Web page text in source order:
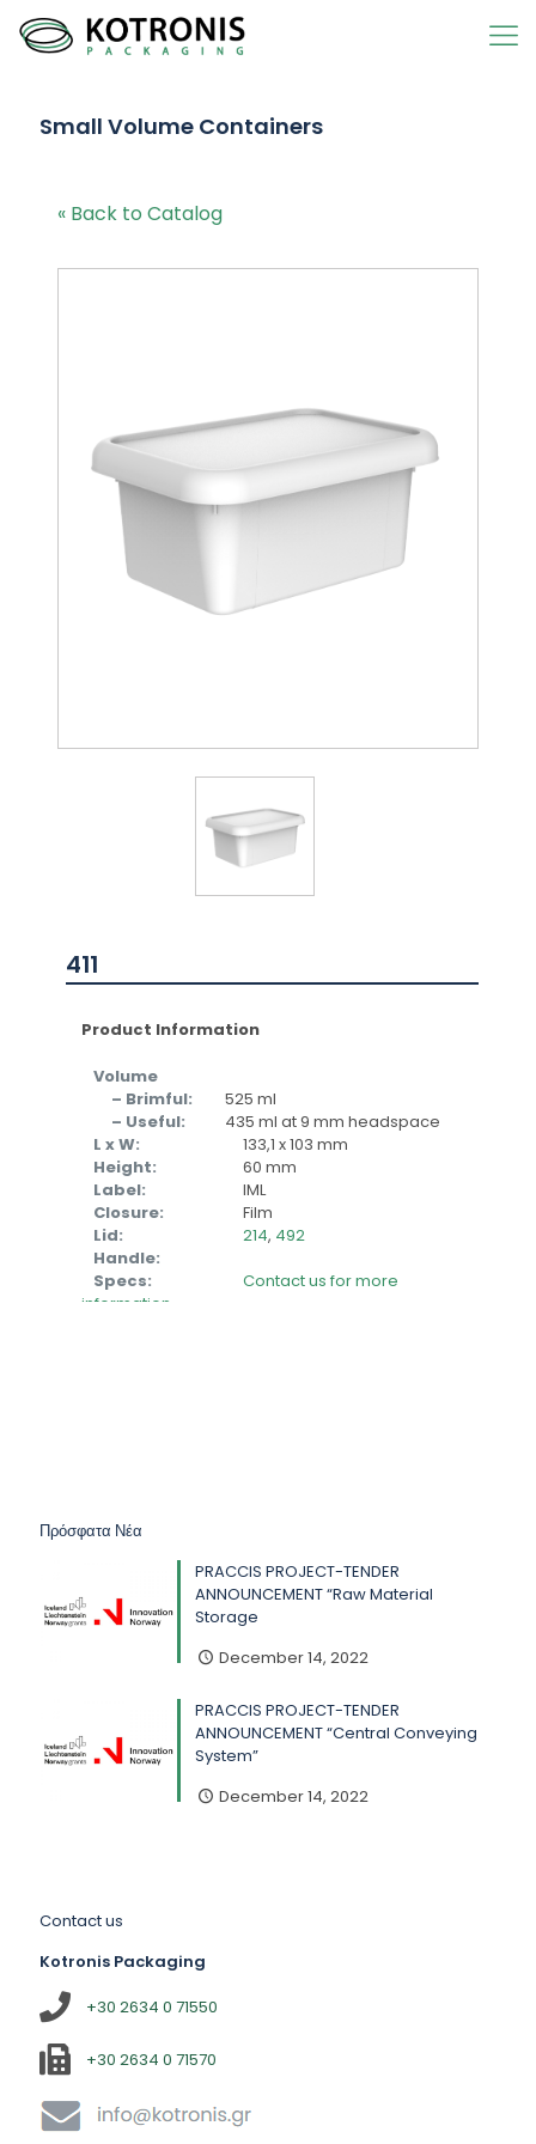
Small Volume Containers
« Back to Catalog
411
Product Information
Volume
– Brimful:
525 ml
– Useful:
435 ml at 9 mm headspace
L x W:
133,1 x 103 mm
Height:
60 mm
Label:
IML
Closure:
Film
Lid:
214, 492
Handle:
Specs:
Contact us for more
information
Πρόσφατα Νέα
PRACCIS PROJECT-TENDER
ANNOUNCEMENT “Raw Material
Storage
December 14, 2022
PRACCIS PROJECT-TENDER
ANNOUNCEMENT “Central Conveying
System”
December 14, 2022
Contact us
Kotronis Packaging
+30 2634 0 71550
+30 2634 0 71570